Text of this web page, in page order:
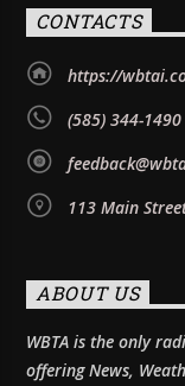
CONTACTS
https://
(585) 344-1490
113 Main
ABOUT US
WBTA is the only
offering News,